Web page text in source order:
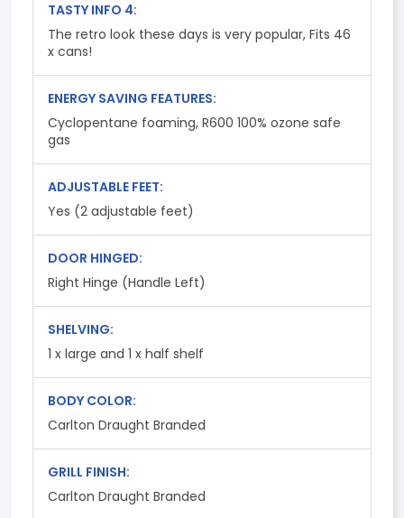
TASTY INFO 4:
The retro look these days is very popular, Fits 46
x cans!
ENERGY SAVING FEATURES:
Cyclopentane foaming, R600 100% ozone safe
gas
ADJUSTABLE FEET:
Yes (2 adjustable feet)
DOOR HINGED:
Right Hinge (Handle Left)
SHELVING:
1 x large and 1 x half shelf
BODY COLOR:
Carlton Draught Branded
GRILL FINISH:
Carlton Draught Branded